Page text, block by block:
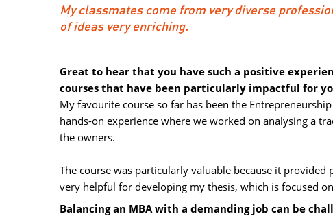
My classmates come from very diverse
of ideas very enriching.
Great to hear that you have such a positive
courses that have been particularly impactful for
My favourite course so far has been the
hands-on experience where we worked on analysing a
the owners.
The course was particularly valuable because it
very helpful for developing my thesis, which is focused
Balancing an MBA with a demanding job can be